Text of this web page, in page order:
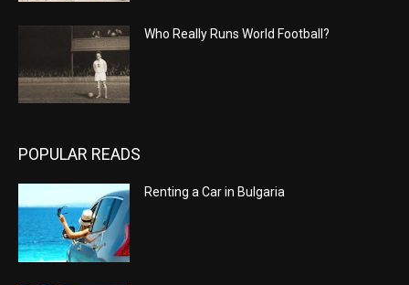
Who Really Runs World Football?
POPULAR READS
Renting a Car in Bulgaria